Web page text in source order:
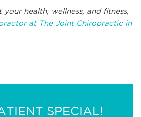
health, wellness, and fitness,
at The Joint Chiropractic in
SPECIAL!